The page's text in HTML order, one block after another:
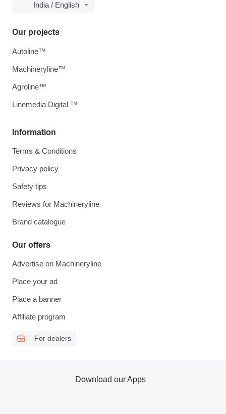
India / English
Information
Terms & Conditions
Privacy policy
Safety tips
Reviews for Machineryline
Brand catalogue
Our offers
Advertise on Machineryline
Place your ad
Place a banner
Affiliate program
For dealers
Our projects
Autoline™
Machineryline™
Agroline™
Linemedia Digital ™
Download our Apps